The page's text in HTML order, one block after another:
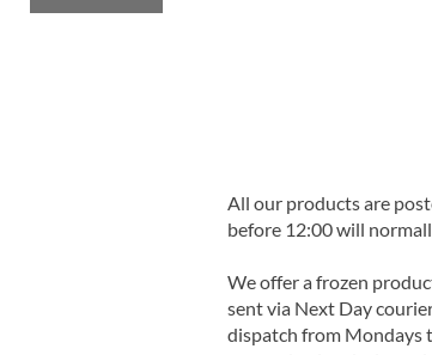
All our products are
before 12:00 will
We offer a frozen
sent via Next Day
dispatch from Mondays